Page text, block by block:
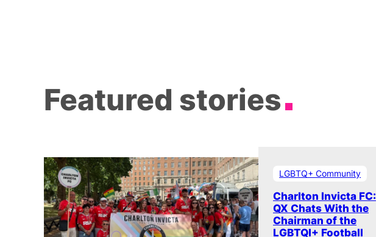
Featured stories
LGBTQ+ Community
Charlton Invicta FC:
QX Chats With the
Chairman of the
LGBTQI+ Football